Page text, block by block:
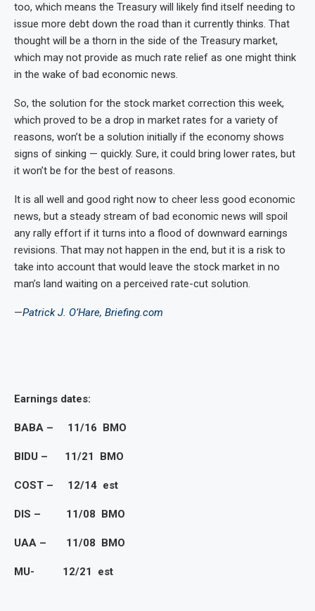
too, which means the Treasury will likely find itself needing to
issue more debt down the road than it currently thinks. That
thought will be a thorn in the side of the Treasury market,
which may not provide as much rate relief as one might think
in the wake of bad economic news.
So, the solution for the stock market correction this week,
which proved to be a drop in market rates for a variety of
reasons, won’t be a solution initially if the economy shows
signs of sinking — quickly. Sure, it could bring lower rates, but
it won’t be for the best of reasons.
It is all well and good right now to cheer less good economic
news, but a steady stream of bad economic news will spoil
any rally effort if it turns into a flood of downward earnings
revisions. That may not happen in the end, but it is a risk to
take into account that would leave the stock market in no
man’s land waiting on a perceived rate-cut solution.
—Patrick J. O’Hare, Briefing.com
Earnings dates:
BABA – 11/16 BMO
BIDU – 11/21 BMO
COST – 12/14 est
DIS – 11/08 BMO
UAA – 11/08 BMO
MU- 12/21 est